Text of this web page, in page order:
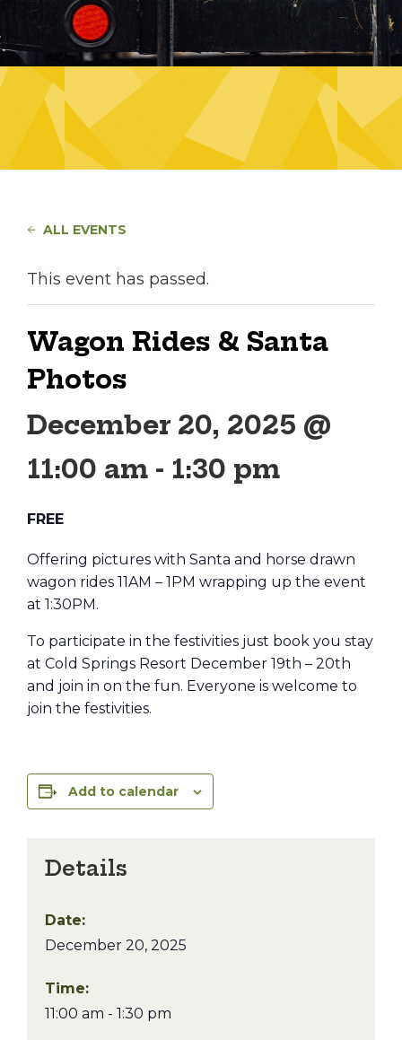
ALL EVENTS
This event has passed.
Wagon Rides & Santa
Photos
December 20, 2025 @
11:00 am - 1:30 pm
FREE
Offering pictures with Santa and horse drawn
wagon rides 11AM – 1PM wrapping up the event
at 1:30PM.
To participate in the festivities just book you stay
at Cold Springs Resort December 19th – 20th
and join in on the fun. Everyone is welcome to
join the festivities.
Add to calendar
Details
Date:
December 20, 2025
Time:
11:00 am - 1:30 pm